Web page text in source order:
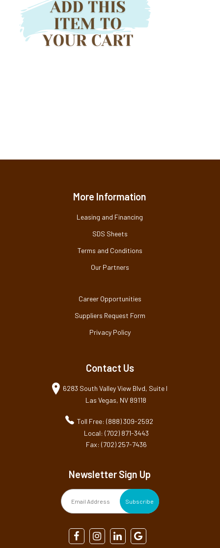
More Information
Leasing and Financing
SDS Sheets
Terms and Conditions
Our Partners
Career Opportunities
Suppliers Request Form
Privacy Policy
Contact Us
6283 South Valley View Blvd, Suite I
Las Vegas, NV 89118
Toll Free: (888) 309-2592
Local: (702) 871-3443
Fax: (702) 257-7436
Newsletter Sign Up